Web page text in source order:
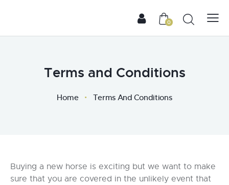
0
Terms and Conditions
Home Terms And Conditions
Buying a new horse is exciting but we want to make
sure that you are covered in the unlikely event that